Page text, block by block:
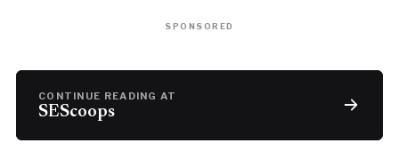
SPONSORED
CONTINUE READING AT
SEScoops